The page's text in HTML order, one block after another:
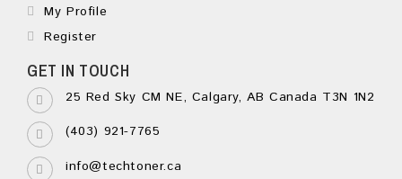
My Profile
Register
GET IN TOUCH
25 Red Sky CM NE, Calgary, AB Canada T3N 1N2
(403) 921-7765
info@techtoner.ca